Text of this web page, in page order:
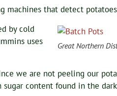
machines that detect
Great Northern
by cold
uses
we are not peeling our
content found in the